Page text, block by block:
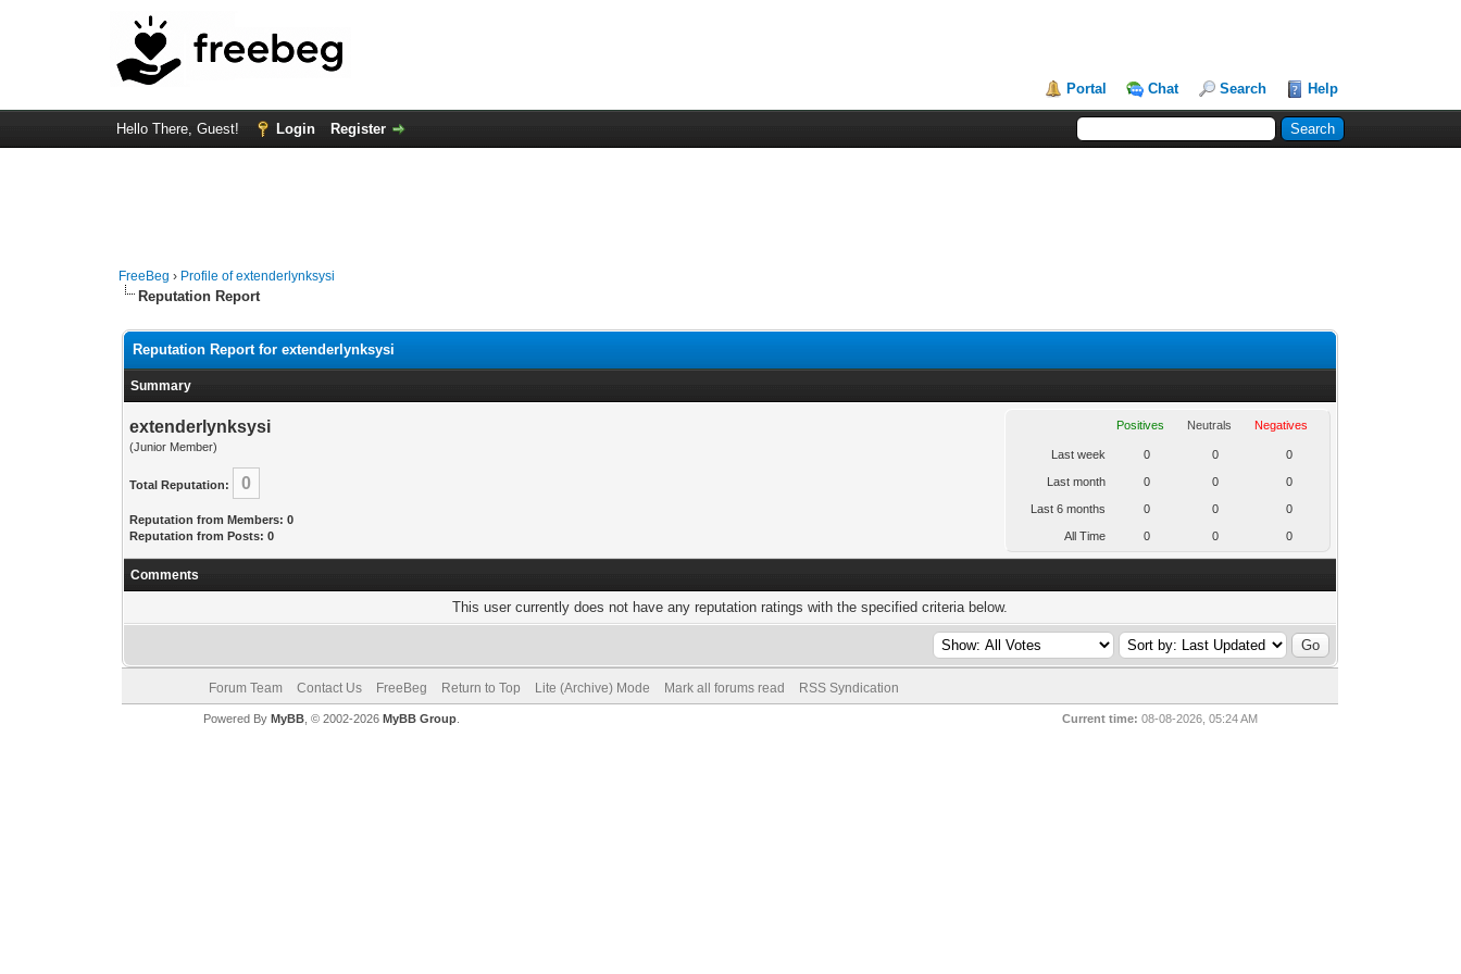
Portal Chat Search Help
Hello There, Guest! Login Register
FreeBeg › Profile of extenderlynksysi
Reputation Report
Reputation Report for extenderlynksysi
Summary
extenderlynksysi
(Junior Member)
Total Reputation: 0
Reputation from Members: 0
Reputation from Posts: 0
Positives Neutrals Negatives
Last week 0 0 0
Last month 0 0 0
Last 6 months 0 0 0
All Time 0 0 0
Comments
This user currently does not have any reputation ratings with the specified criteria below.
Forum Team Contact Us FreeBeg Return to Top Lite (Archive) Mode Mark all forums read RSS Syndication
Current time: 08-08-2026, 05:24 AM
Powered By MyBB, © 2002-2026 MyBB Group.